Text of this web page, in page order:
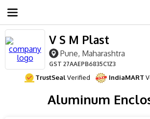
V S M Plast
Pune, Maharashtra
GST 27AAEPB6835C1Z3
TrustSealVerified IndiaMART
Aluminum